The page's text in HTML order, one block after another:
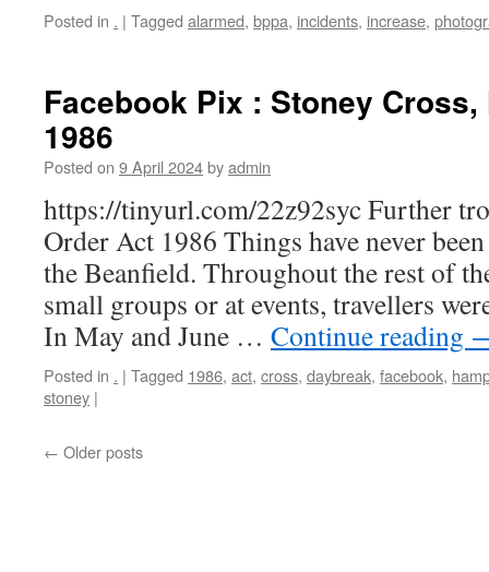
Posted in . | Tagged alarmed, bppa, incidents, increase,
Facebook Pix : Stoney
1986
Posted on 9 April 2024byadmin
https://tinyurl.com/22z92syc Further
Order Act 1986 Things have never
the Beanfield. Throughout the rest of
small groups or at events, travellers
In May and June … Continue reading
Posted in . | Tagged 1986, act, cross, daybreak, facebook,
stoney |
← Older posts